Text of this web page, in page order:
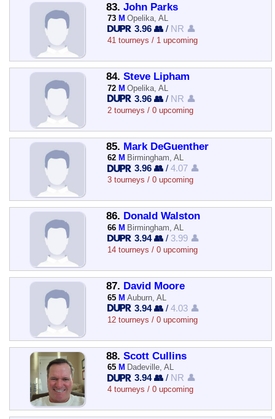
83. John Parks
73 M Opelika, AL
3.96 👥 / NR 👤
41 tourneys / 1 upcoming
84. Steve Lipham
72 M Opelika, AL
3.96 👥 / NR 👤
2 tourneys / 0 upcoming
85. Mark DeGuenther
62 M Birmingham, AL
3.96 👥 /4.07 👤
3 tourneys / 0 upcoming
86. Donald Walston
66 M Birmingham, AL
3.94 👥 / 3.99 👤
14 tourneys / 0 upcoming
87. David Moore
65 M Auburn, AL
3.94 👥 /4.03 👤
12 tourneys / 0 upcoming
88. Scott Cullins
65 M Dadeville, AL
3.94 👥 / NR 👤
4 tourneys / 0 upcoming